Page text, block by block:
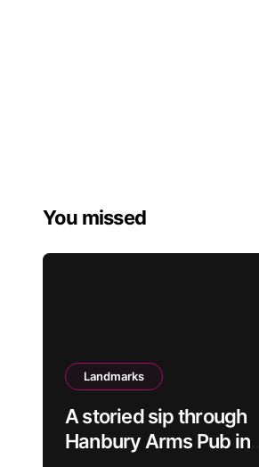
You missed
Landmarks
A storied sip through
Hanbury Arms Pub in